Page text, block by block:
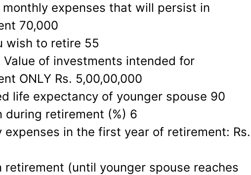
monthly expenses that will persist in
70,000
wish to retire 55
Value of investments intended for
ONLY Rs. 5,00,00,000
life expectancy of younger spouse 90
during retirement (%) 6
expenses in the first year of retirement: Rs.
retirement (until younger spouse reaches